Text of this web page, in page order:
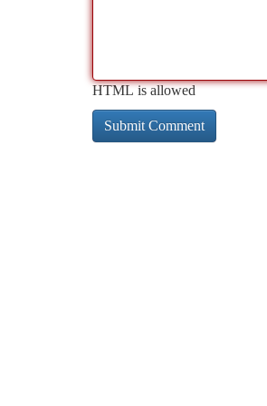
HTML is allowed